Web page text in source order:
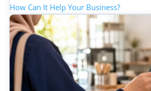
How Can It Help Your Business?